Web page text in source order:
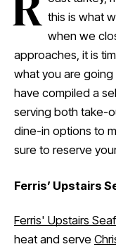
this is what
when we
approaches, it is
what you are
have compiled a
serving both take-
dine-in options to
sure to reserve
Ferris’ Upstairs
Ferris' Upstairs
heat and serve